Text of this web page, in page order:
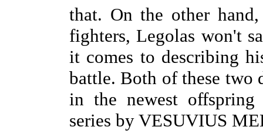
that. On the other
fighters, Legolas won't
it comes to describing
battle. Both of these two
in the newest offspring
series by VESUVIUS